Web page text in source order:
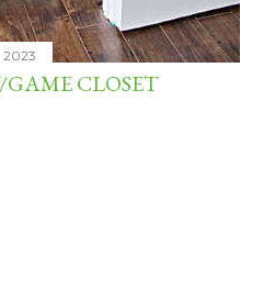
2023
CLOSET